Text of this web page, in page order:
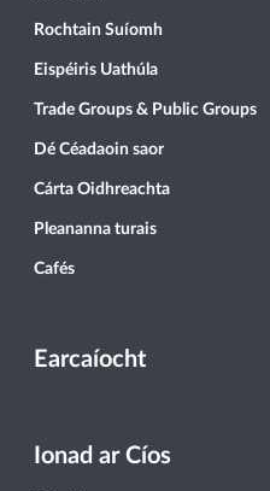
Rochtain Suíomh
Eispéiris Uathúla
Trade Groups & Public Groups
Dé Céadaoin saor
Cárta Oidhreachta
Pleananna turais
Cafés
Earcaíocht
Ionad ar Cíos